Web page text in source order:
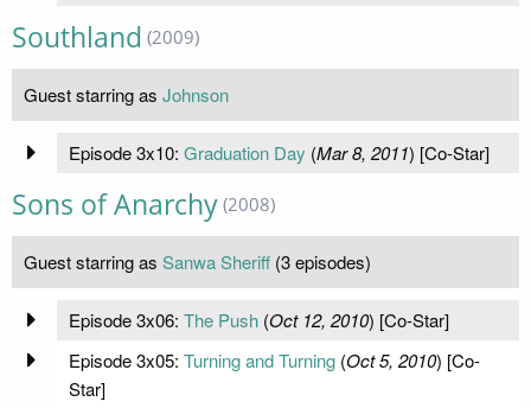
Southland (2009)
Guest starring as Johnson
Episode 3x10: Graduation Day (Mar 8, 2011) [Co-Star]
Sons of Anarchy (2008)
Guest starring as Sanwa Sheriff (3 episodes)
Episode 3x06: The Push(Oct 12, 2010) [Co-Star]
Episode 3x05: Turning and Turning(Oct 5, 2010) [Co-
Star]